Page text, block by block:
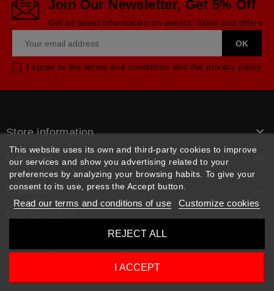
Join Our Newsletter, Get 5% Off
Get all latest information on events, sales and offers
I agree to the terms and conditions and the privacy policy
Store information 
follow us
Products

This website uses its own and third-party cookies to improve
our services and show you advertising related to your
preferences by analyzing your browsing habits. To give your
consent to its use, press the Accept button.
Read our terms and conditions of use Customize cookies
REJECT ALL
I ACCEPT
© 2026 - Rpm pièces. Tous les droits sont réservés